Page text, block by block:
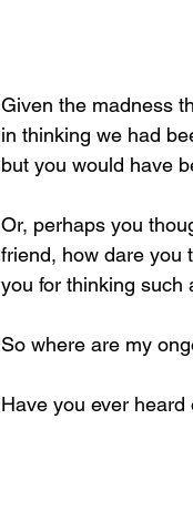
Given the madness
in thinking we had
but you would have
Or, perhaps you
friend, how dare you
you for thinking such
So where are my
Have you ever